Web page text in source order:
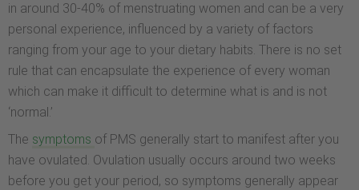
in around 30-40% of menstruating women and can be a very
personal experience, influenced by a variety of factors
ranging from your age to your dietary habits. There is no set
rule that can encapsulate the experience of every woman
which can make it difficult to determine what is and is not
‘normal.’
The symptoms of PMS generally start to manifest after you
have ovulated. Ovulation usually occurs around two weeks
before you get your period, so symptoms generally appear